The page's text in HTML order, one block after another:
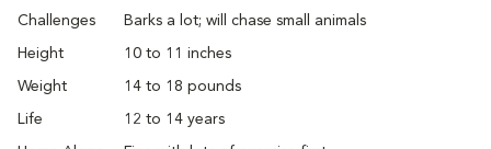
Challenges Barks a lot; will chase small animals
Height 10 to 11 inches
Weight 14 to 18 pounds
Life 12 to 14 years